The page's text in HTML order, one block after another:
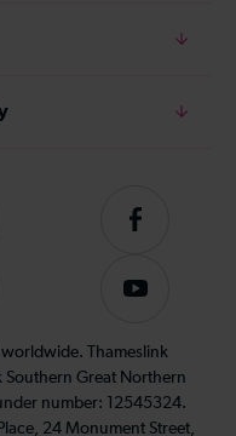
Follow
on
Subscribe
our
YouTube
channel
Thameslink
Southern Great Northern
number: 12545324.
24 Monument Street,